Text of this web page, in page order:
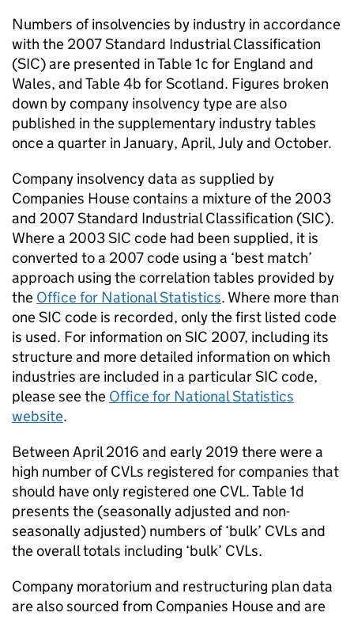
Numbers of insolvencies by industry in accordance
with the 2007 Standard Industrial Classification
(SIC) are presented in Table 1c for England and
Wales, and Table 4b for Scotland. Figures broken
down by company insolvency type are also
published in the supplementary industry tables
once a quarter in January, April, July and October.
Company insolvency data as supplied by
Companies House contains a mixture of the 2003
and 2007 Standard Industrial Classification (SIC).
Where a 2003SIC code had been supplied, it is
converted to a 2007 code using a ‘best match’
approach using the correlation tables provided by
the Office for National Statistics. Where more than
oneSIC code is recorded, only the first listed code
is used. For information on SIC 2007, including its
structure and more detailed information on which
industries are included in a particularSIC code,
please see the Office for National Statistics
website.
Between April 2016 and early 2019 there were a
high number ofCVLs registered for companies that
should have only registered one CVL. Table 1d
presents the (seasonally adjusted and non-
seasonally adjusted) numbers of ‘bulk’ CVLs and
the overall totals including ‘bulk’ CVLs.
Company moratorium and restructuring plan data
are also sourced from Companies House and are